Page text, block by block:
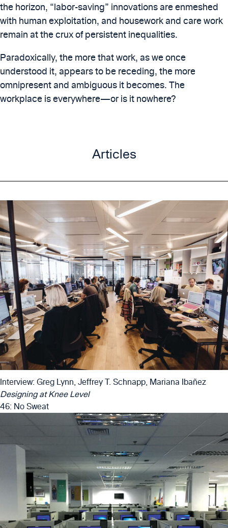
the horizon, “labor-saving” innovations are enmeshed
with human exploitation, and housework and care work
remain at the crux of persistent inequalities.
Paradoxically, the more that work, as we once
understood it, appears to be receding, the more
omnipresent and ambiguous it becomes. The
workplace is everywhere—or is it nowhere?
Articles
Interview: Greg Lynn, Jeffrey T. Schnapp, Mariana Ibañez
Designing at Knee Level
46: No Sweat